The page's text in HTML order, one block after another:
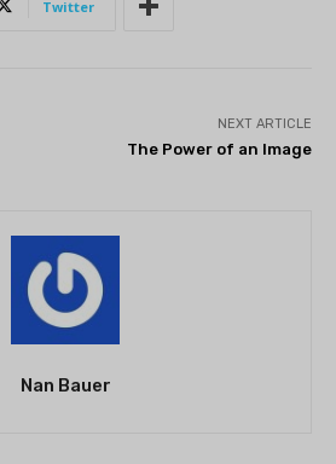
Twitter
NEXT ARTICLE
The Power of an Image
Nan Bauer